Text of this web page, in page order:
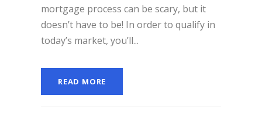
mortgage process can be scary, but it
doesn’t have to be! In order to qualify in
today’s market, you’ll...
READ MORE